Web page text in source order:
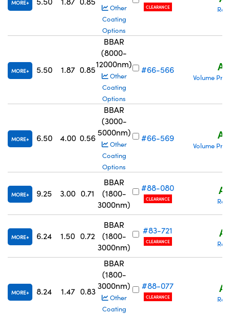
MORE
Other
Coating
Options
CLEARANCE
MORE 5.50 1.87 0.85
BBAR
(8000-
12000nm)
Other
Coating
Options
#66-566
Volume
MORE 6.50 4.00 0.56
BBAR
(3000-
5000nm)
Other
Coating
Options
#66-569
Volume
MORE 9.25 3.00 0.71
BBAR
(1800-
3000nm)
#88-080
CLEARANCE
MORE 6.24 1.50 0.72
BBAR
(1800-
3000nm)
#83-721
CLEARANCE
MORE 8.24 1.47 0.83
BBAR
(1800-
3000nm)
Other
Coating
#88-077
CLEARANCE